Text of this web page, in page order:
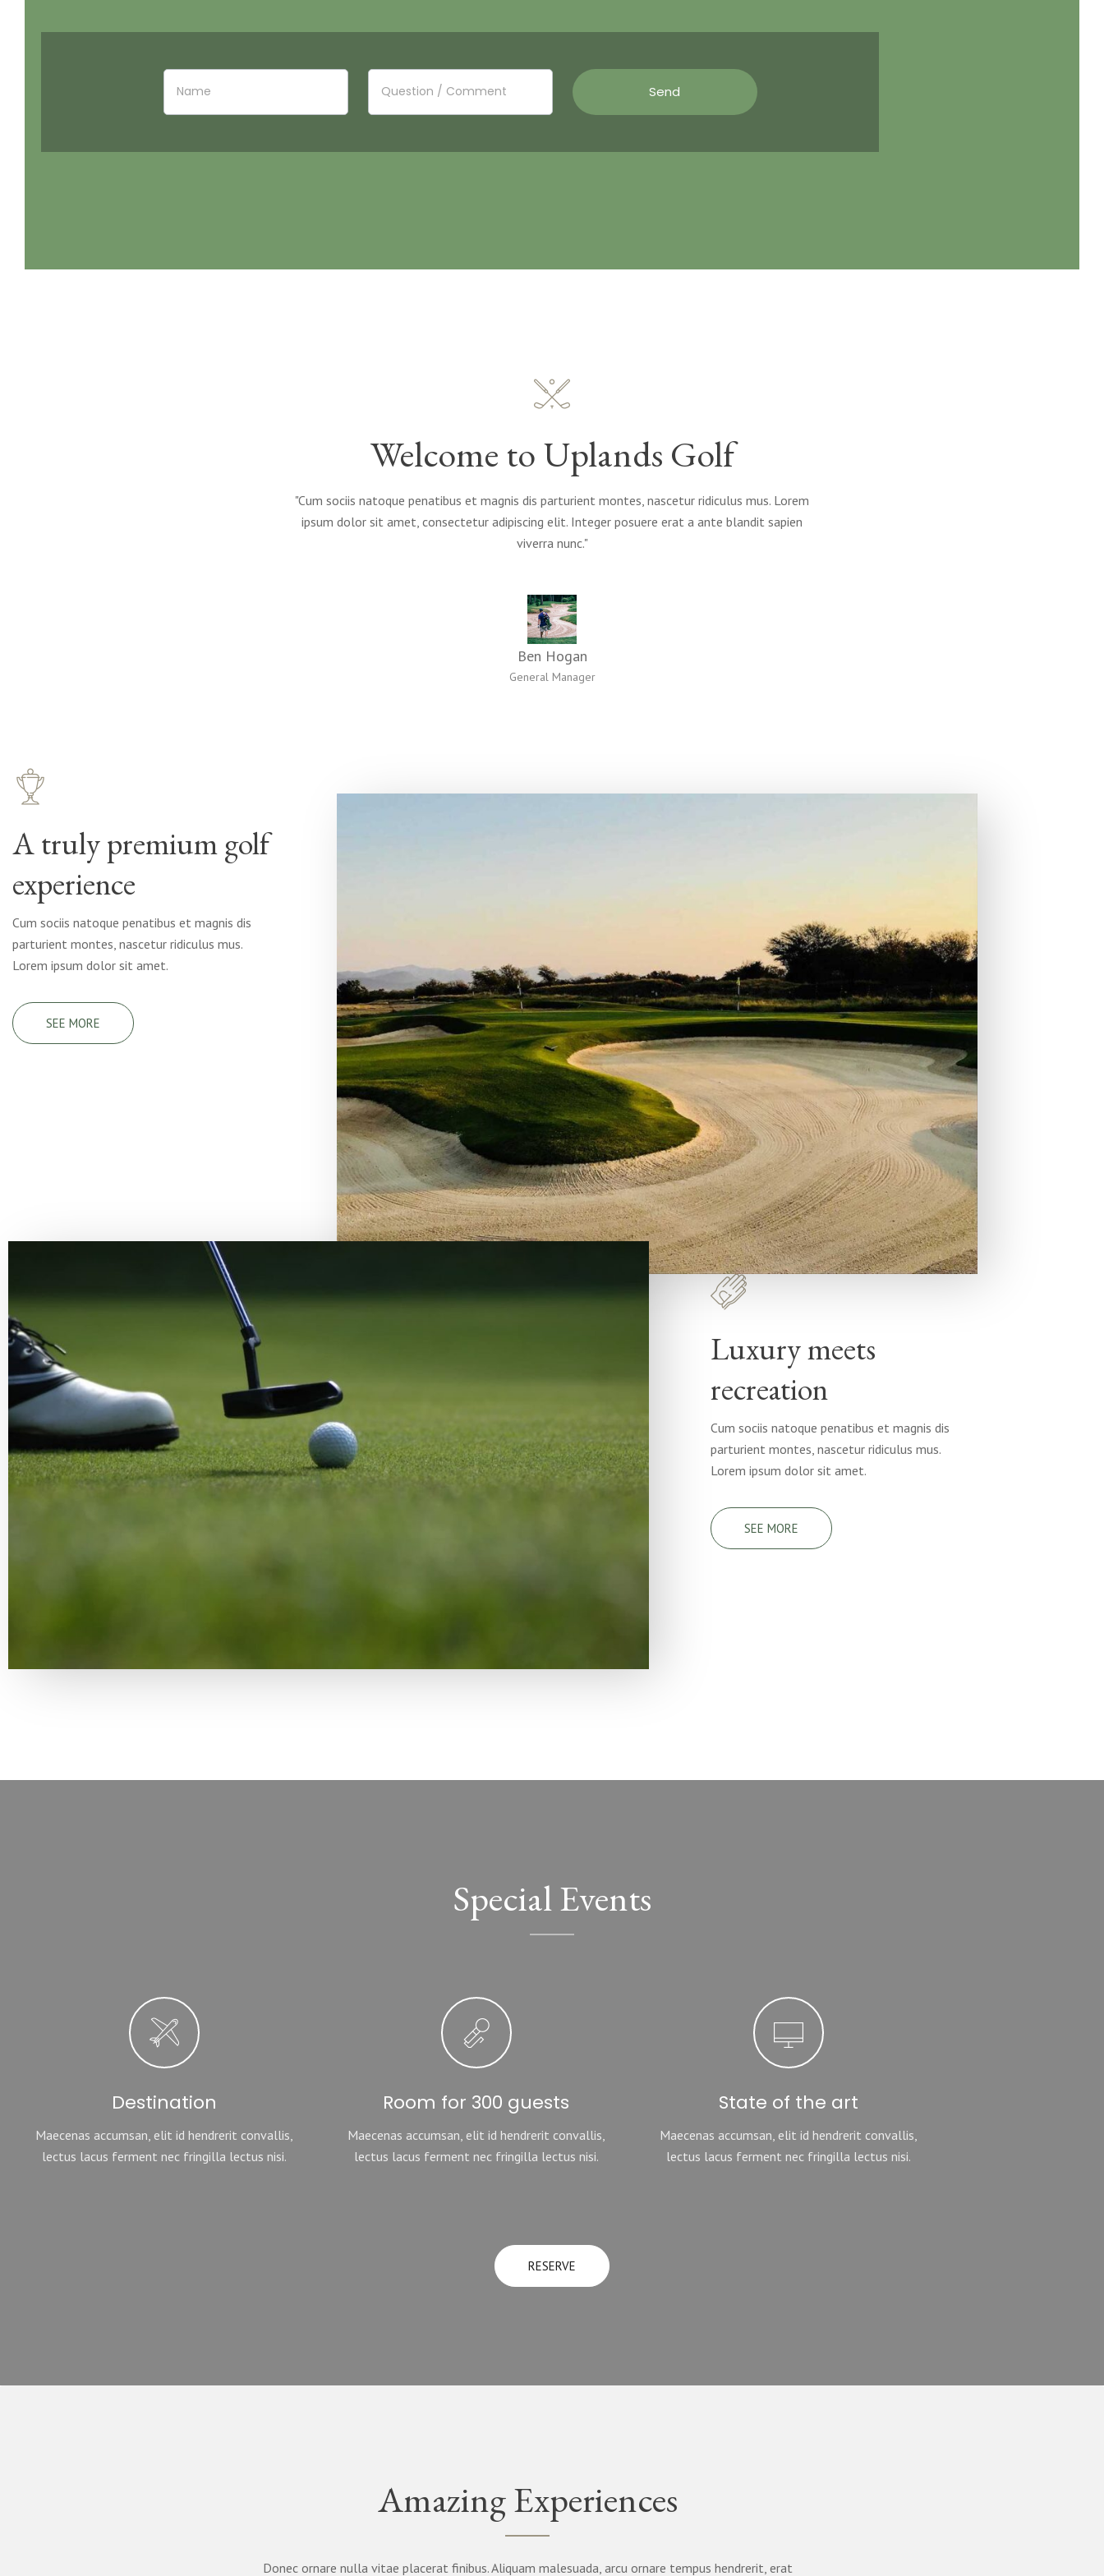
Welcome to Uplands Golf
"Cum sociis natoque penatibus et magnis dis parturient montes, nascetur ridiculus mus. Lorem
ipsum dolor sit amet, consectetur adipiscing elit. Integer posuere erat a ante blandit sapien
viverra nunc."
Ben Hogan
General Manager
A truly premium golf
experience
Cum sociis natoque penatibus et magnis dis
parturient montes, nascetur ridiculus mus.
Lorem ipsum dolor sit amet.
SEE MORE
Luxury meets
recreation
Cum sociis natoque penatibus et magnis dis
parturient montes, nascetur ridiculus mus.
Lorem ipsum dolor sit amet.
SEE MORE
Special Events
Destination
Maecenas accumsan, elit id hendrerit convallis,
lectus lacus ferment nec fringilla lectus nisi.
Room for 300 guests
Maecenas accumsan, elit id hendrerit convallis,
lectus lacus ferment nec fringilla lectus nisi.
State of the art
Maecenas accumsan, elit id hendrerit convallis,
lectus lacus ferment nec fringilla lectus nisi.
RESERVE
Amazing Experiences
Donec ornare nulla vitae placerat finibus. Aliquam malesuada, arcu ornare tempus hendrerit, erat